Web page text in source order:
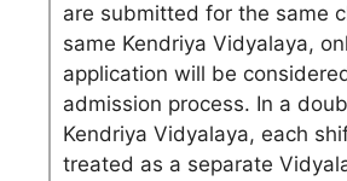
are submitted for the same
same Kendriya Vidyalaya,
application will be
admission process. In a
Kendriya Vidyalaya, each
treated as a separate